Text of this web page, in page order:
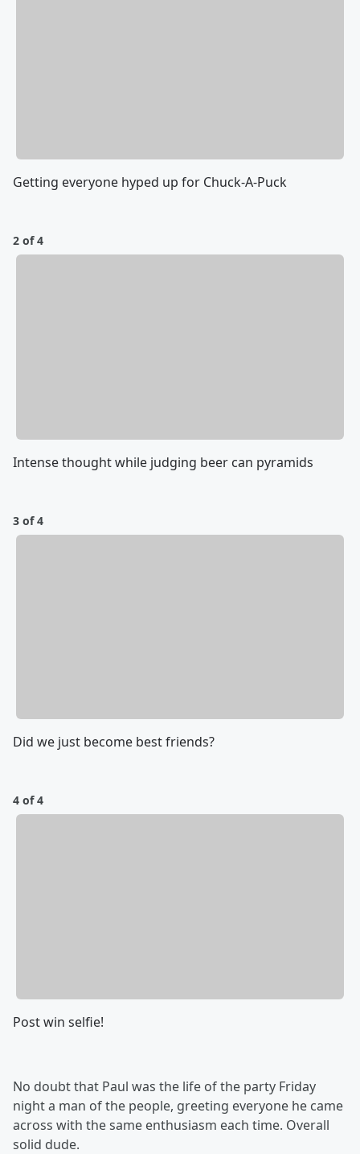
Getting everyone hyped up for Chuck-A-Puck
2 of 4
Intense thought while judging beer can pyramids
3 of 4
Did we just become best friends?
4 of 4
Post win selfie!
No doubt that Paul was the life of the party Friday
night a man of the people, greeting everyone he came
across with the same enthusiasm each time. Overall
solid dude.